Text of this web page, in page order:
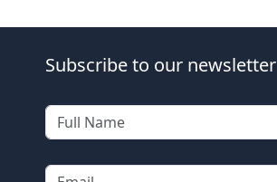
Subscribe to our newsletter